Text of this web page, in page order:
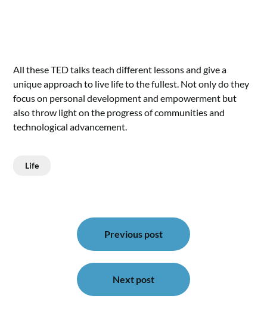
All these TED talks teach different lessons and give a
unique approach to live life to the fullest. Not only do they
focus on personal development and empowerment but
also throw light on the progress of communities and
technological advancement.
Life
navigation
Previous post
Next post